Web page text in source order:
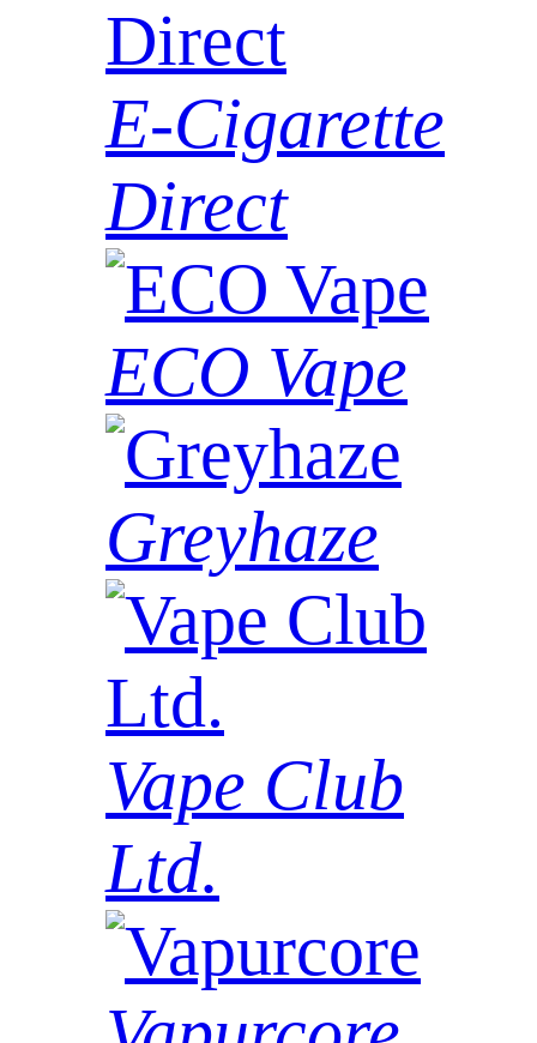
E-Cigarette
Direct
ECO Vape
Greyhaze
Vape Club
Ltd.